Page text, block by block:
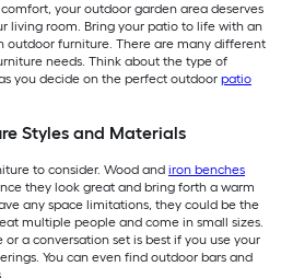
your outdoor garden area deserves
living room. Bring your patio to life with an
outdoor furniture. There are many different
needs. Think about the type of
you decide on the perfect outdoor patio
Styles and Materials
to consider. Wood and iron benches
they look great and bring forth a warm
any space limitations, they could be the
multiple people and come in small sizes.
a conversation set is best if you use your
You can even find outdoor bars and